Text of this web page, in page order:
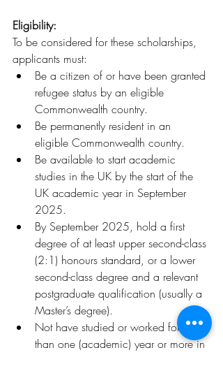
Eligibility:
To be considered for these scholarships,
applicants must:
Be a citizen of or have been granted
refugee status by an eligible
Commonwealth country.
Be permanently resident in an
eligible Commonwealth country.
Be available to start academic
studies in the UK by the start of the
UK academic year in September
2025.
By September 2025, hold a first
degree of at least upper second-class
(2:1) honours standard, or a lower
second-class degree and a relevant
postgraduate qualification (usually a
Master’s degree).
Not have studied or worked for more
than one (academic) year or more in